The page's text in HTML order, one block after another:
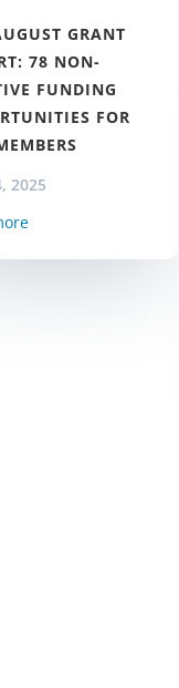
GRANT
78 NON-
FUNDING
FOR
2025